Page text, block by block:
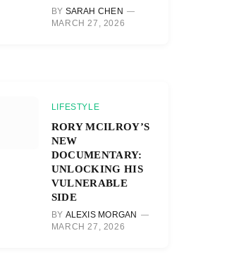
BY SARAH CHEN
MARCH 27, 2026
LIFESTYLE
RORY MCILROY’S
NEW
DOCUMENTARY:
UNLOCKING HIS
VULNERABLE
SIDE
BY ALEXIS MORGAN
MARCH 27, 2026